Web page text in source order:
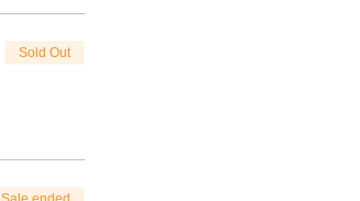
Sold Out